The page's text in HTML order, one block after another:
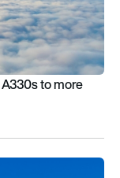
to more
inspired